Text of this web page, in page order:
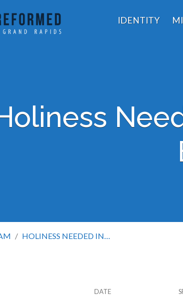
IDENTITY
/ HOLINESS NEEDED IN…
DATE